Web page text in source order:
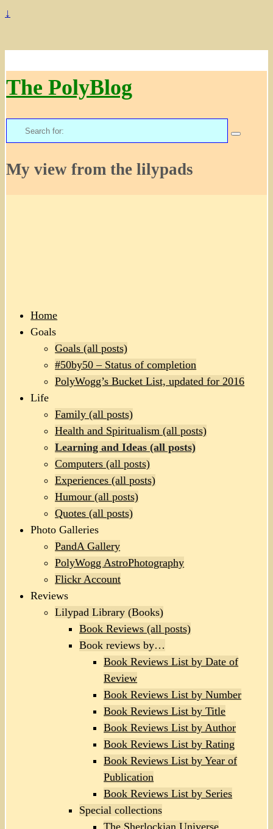
↓
The PolyBlog
Search
for:
My view from the lilypads
Home
Goals
Goals (all posts)
#50by50 – Status of completion
PolyWogg’s Bucket List, updated for 2016
Life
Family (all posts)
Health and Spiritualism (all posts)
Learning and Ideas (all posts)
Computers (all posts)
Experiences (all posts)
Humour (all posts)
Quotes (all posts)
Photo Galleries
PandA Gallery
PolyWogg AstroPhotography
Flickr Account
Reviews
Lilypad Library (Books)
Book Reviews (all posts)
Book reviews by…
Book Reviews List by Date of
Review
Book Reviews List by Number
Book Reviews List by Title
Book Reviews List by Author
Book Reviews List by Rating
Book Reviews List by Year of
Publication
Book Reviews List by Series
Special collections